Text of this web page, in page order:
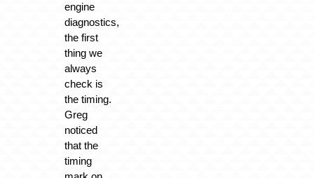
engine
diagnostics,
the first
thing we
always
check is
the timing.
Greg
noticed
that the
timing